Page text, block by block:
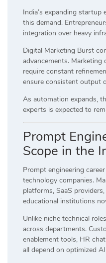
India’s expanding startup
this demand.
integration over heavy
Digital Marketing Burst
advancements.
require constant
ensure consistent output
As automation expands,
experts is expected to
Prompt
Scope in the
Prompt engineering
technology companies.
platforms, SaaS
educational institutions
Unlike niche technical
across departments.
enablement tools, HR
all depend on optimized